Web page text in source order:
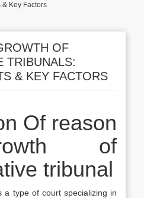
& Key Factors
OF
TRIBUNALS:
& KEY FACTORS
Of reason
of
tribunal
a type of court specializing in